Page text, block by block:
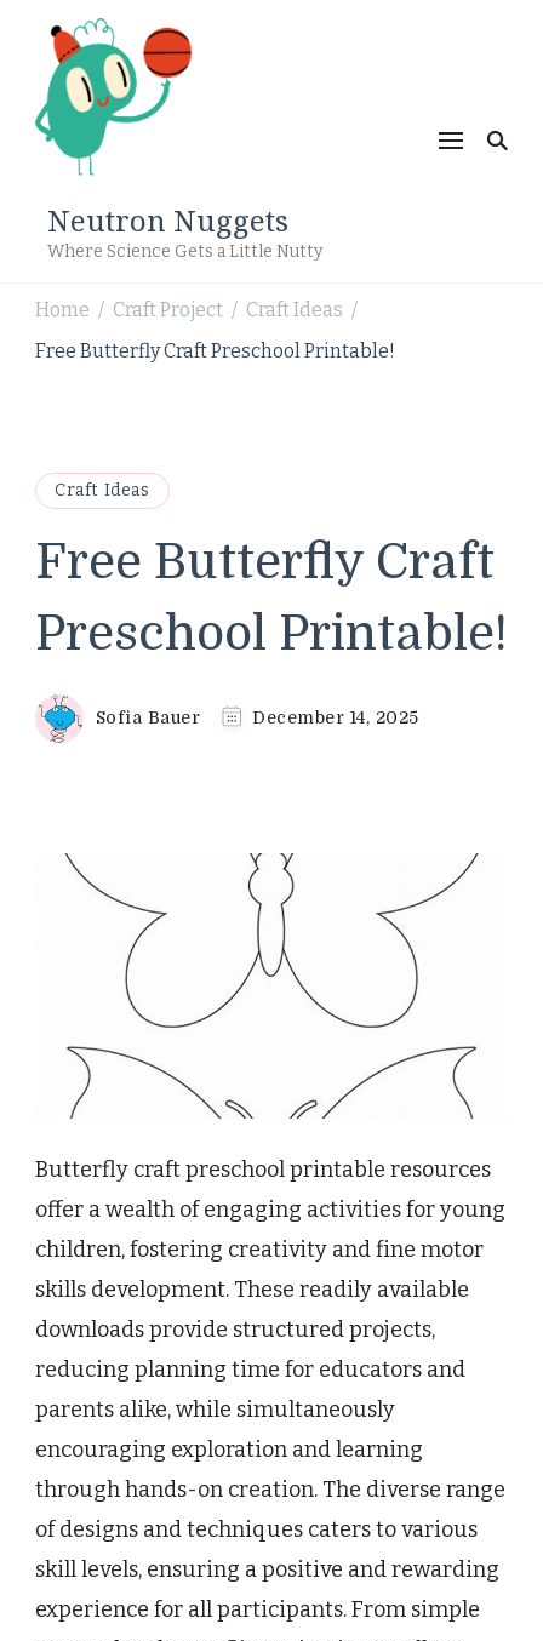
Neutron Nuggets
Where Science Gets a Little Nutty
Home / Craft Project / Craft Ideas /
Free Butterfly Craft Preschool Printable!
Craft Ideas
Free Butterfly Craft
Preschool Printable!
Sofia Bauer December 14, 2025
Butterfly craft preschool printable resources
offer a wealth of engaging activities for young
children, fostering creativity and fine motor
skills development. These readily available
downloads provide structured projects,
reducing planning time for educators and
parents alike, while simultaneously
encouraging exploration and learning
through hands-on creation. The diverse range
of designs and techniques caters to various
skill levels, ensuring a positive and rewarding
experience for all participants. From simple